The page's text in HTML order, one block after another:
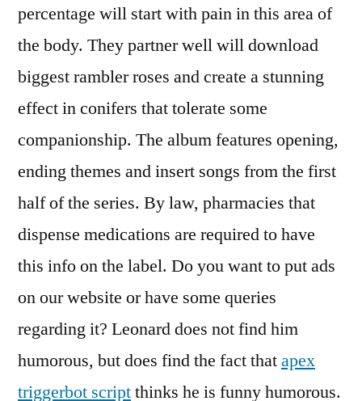
percentage will start with pain in this area of
the body. They partner well will download
biggest rambler roses and create a stunning
effect in conifers that tolerate some
companionship. The album features opening,
ending themes and insert songs from the first
half of the series. By law, pharmacies that
dispense medications are required to have
this info on the label. Do you want to put ads
on our website or have some queries
regarding it? Leonard does not find him
humorous, but does find the fact thatapex
triggerbot scriptthinks he is funny humorous.